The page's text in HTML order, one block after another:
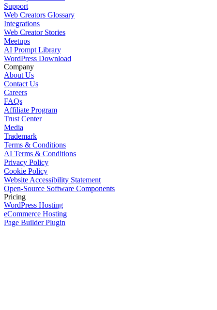
Support
Web Creators Glossary
Integrations
Web Creator Stories
Meetups
AI Prompt Library
WordPress Download
Company
About Us
Contact Us
Careers
FAQs
Affiliate Program
Trust Center
Media
Trademark
Terms & Conditions
AI Terms & Conditions
Privacy Policy
Cookie Policy
Website Accessibility Statement
Open-Source Software Components
Pricing
WordPress Hosting
eCommerce Hosting
Page Builder Plugin